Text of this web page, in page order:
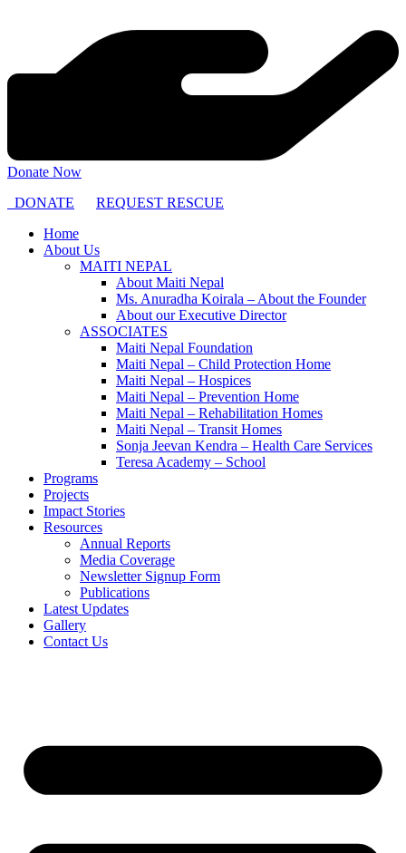
Donate Now
DONATE
REQUEST RESCUE
Home
About Us
MAITI NEPAL
About Maiti Nepal
Ms. Anuradha Koirala – About the Founder
About our Executive Director
ASSOCIATES
Maiti Nepal Foundation
Maiti Nepal – Child Protection Home
Maiti Nepal – Hospices
Maiti Nepal – Prevention Home
Maiti Nepal – Rehabilitation Homes
Maiti Nepal – Transit Homes
Sonja Jeevan Kendra – Health Care Services
Teresa Academy – School
Programs
Projects
Impact Stories
Resources
Annual Reports
Media Coverage
Newsletter Signup Form
Publications
Latest Updates
Gallery
Contact Us